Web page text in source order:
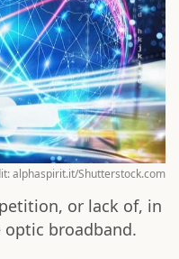
alphaspirit.it/Shutterstock.com
or lack of, in
broadband.